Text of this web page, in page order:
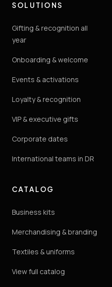
SOLUTIONS
Gifting & recognition all
year
Onboarding & welcome
Events & activations
Loyalty & recognition
VIP & executive gifts
Corporate dates
International teams in DR
CATALOG
Business kits
Merchandising & branding
Textiles & uniforms
View full catalog